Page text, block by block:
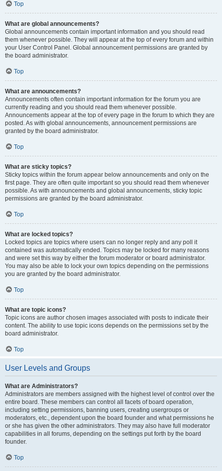
Top
What are global announcements?
Global announcements contain important information and you should read
them whenever possible. They will appear at the top of every forum and within
your User Control Panel. Global announcement permissions are granted by
the board administrator.
Top
What are announcements?
Announcements often contain important information for the forum you are
currently reading and you should read them whenever possible.
Announcements appear at the top of every page in the forum to which they are
posted. As with global announcements, announcement permissions are
granted by the board administrator.
Top
What are sticky topics?
Sticky topics within the forum appear below announcements and only on the
first page. They are often quite important so you should read them whenever
possible. As with announcements and global announcements, sticky topic
permissions are granted by the board administrator.
Top
What are locked topics?
Locked topics are topics where users can no longer reply and any poll it
contained was automatically ended. Topics may be locked for many reasons
and were set this way by either the forum moderator or board administrator.
You may also be able to lock your own topics depending on the permissions
you are granted by the board administrator.
Top
What are topic icons?
Topic icons are author chosen images associated with posts to indicate their
content. The ability to use topic icons depends on the permissions set by the
board administrator.
Top
User Levels and Groups
What are Administrators?
Administrators are members assigned with the highest level of control over the
entire board. These members can control all facets of board operation,
including setting permissions, banning users, creating usergroups or
moderators, etc., dependent upon the board founder and what permissions he
or she has given the other administrators. They may also have full moderator
capabilities in all forums, depending on the settings put forth by the board
founder.
Top